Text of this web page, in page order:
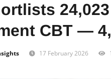
CBT —
17 February 2026